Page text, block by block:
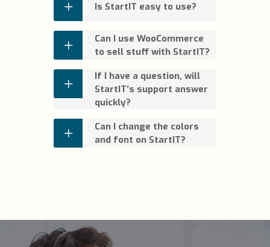
Is StartIT easy to use?
Can I use WooCommerce
to sell stuff with StartIT?
If I have a question, will
StartIT’s support answer
quickly?
Can I change the colors
and font on StartIT?